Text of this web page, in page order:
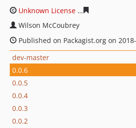
Unknown License
Wilson McCoubrey
Published on Packagist.org on
dev-master
0.0.6
0.0.5
0.0.4
0.0.3
0.0.2